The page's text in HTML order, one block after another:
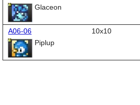
Glaceon
A06-06
10x10
Piplup